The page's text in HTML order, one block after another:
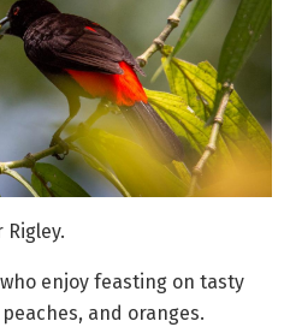
enjoy feasting on tasty
and oranges.